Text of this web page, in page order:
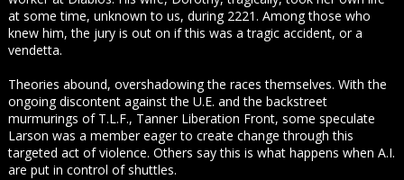
at some time, unknown to us, during 2221. Among those who
knew him, the jury is out on if this was a tragic accident, or a
vendetta.
Theories abound, overshadowing the races themselves. With the
ongoing discontent against the U.E. and the backstreet
murmurings of T.L.F., Tanner Liberation Front, some speculate
Larson was a member eager to create change through this
targeted act of violence. Others say this is what happens when A.I.
are put in control of shuttles.